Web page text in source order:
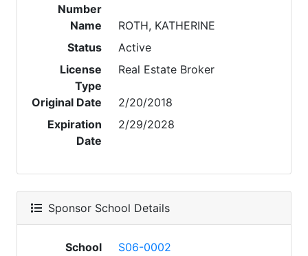
Number
Name
ROTH, KATHERINE
Status
Active
License
Type
Real Estate Broker
Original Date
2/20/2018
Expiration
Date
2/29/2028
Sponsor School Details
School
S06-0002